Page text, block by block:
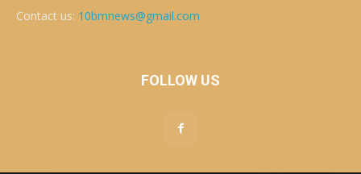
Contact us: 10bmnews@gmail.com
FOLLOW US